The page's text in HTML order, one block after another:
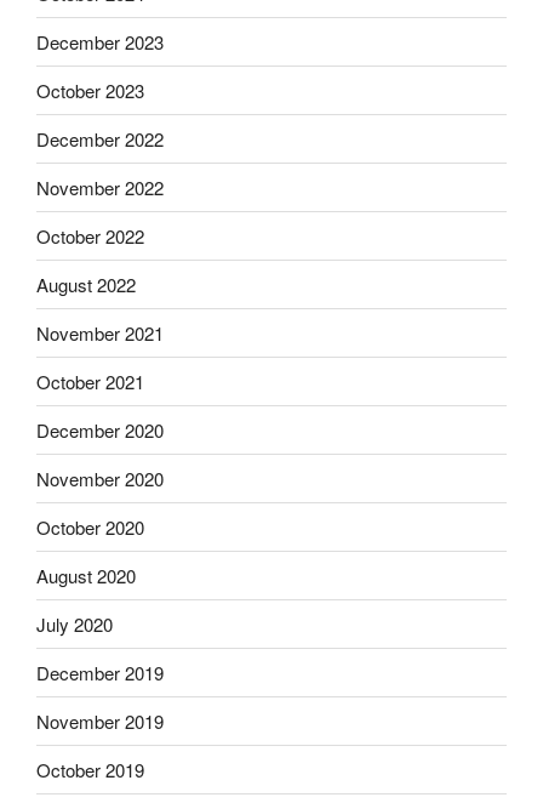
December 2023
October 2023
December 2022
November 2022
October 2022
August 2022
November 2021
October 2021
December 2020
November 2020
October 2020
August 2020
July 2020
December 2019
November 2019
October 2019